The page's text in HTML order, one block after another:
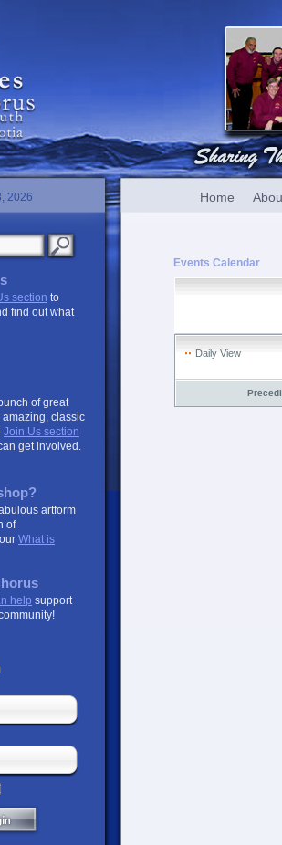
2026 Home
Events Calendar
Daily View
section to
find out what
of great
classic
Join Us section
get involved.
artform
of
What is
help support